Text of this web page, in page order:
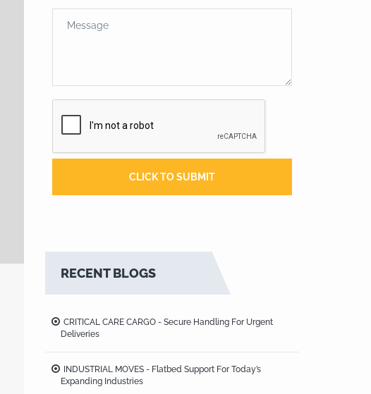
RECENT BLOGS
CRITICAL CARE CARGO - Secure Handling For Urgent
Deliveries
INDUSTRIAL MOVES - Flatbed Support For Today’s
Expanding Industries